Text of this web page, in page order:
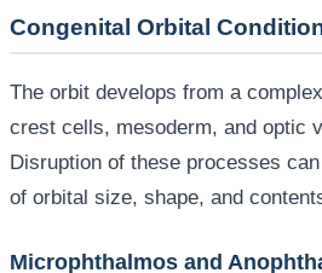
Congenital Orbital
The orbit develops from a
crest cells, mesoderm, and optic
Disruption of these processes
of orbital size, shape, and
Microphthalmos and